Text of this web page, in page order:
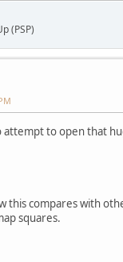
(PSP)
to open that
this compares with
squares.